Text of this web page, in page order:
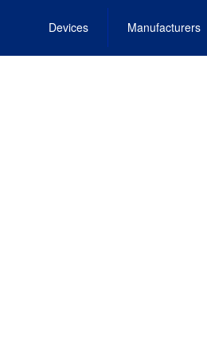
Devices Manufacturers